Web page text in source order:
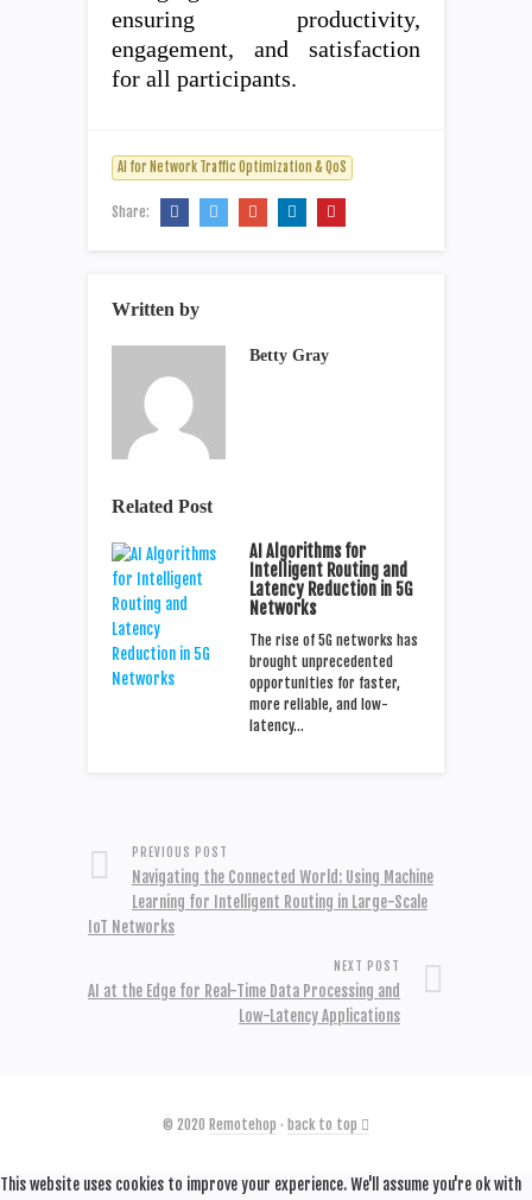
ensuring productivity,
engagement, and satisfaction
for all participants.
AI for Network Traffic Optimization & QoS
Share:
Written by
Betty Gray
Related Post
AI Algorithms for
Intelligent Routing and
Latency Reduction in 5G
Networks
The rise of 5G networks has
brought unprecedented
opportunities for faster,
more reliable, and low-
latency…
PREVIOUS POST
Navigating the Connected World: Using Machine
Learning for Intelligent Routing in Large-Scale
IoT Networks
NEXT POST
AI at the Edge for Real-Time Data Processing and
Low-Latency Applications
© 2020 Remotehop · back to top
This website uses cookies to improve your experience. We'll assume you're ok with